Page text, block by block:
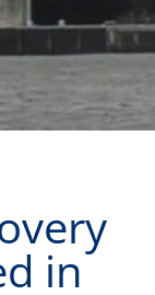
in